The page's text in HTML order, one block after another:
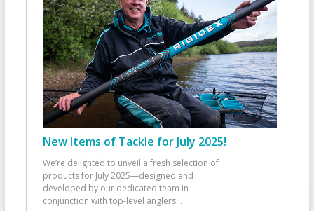
New Items of Tackle for July 2025!
We’re delighted to unveil a fresh selection of
products for July 2025—designed and
developed by our dedicated team in
conjunction with top-level anglers...